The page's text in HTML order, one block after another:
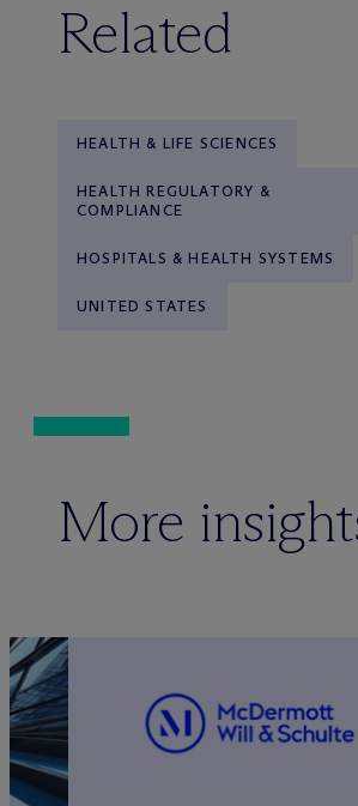
Related
HEALTH & LIFE SCIENCES
HEALTH REGULATORY &
COMPLIANCE
HOSPITALS & HEALTH SYSTEMS
UNITED STATES
More